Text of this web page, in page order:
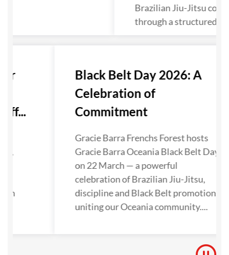
Brazilian Jiu-Jitsu
through a structured
Black Belt Day 2026: A
Celebration of
Commitment
Gracie Barra Frenchs Forest hosts
Gracie Barra Oceania Black Belt Day
on 22 March — a powerful
celebration of Brazilian Jiu-Jitsu,
discipline and Black Belt promotions
uniting our Oceania community....